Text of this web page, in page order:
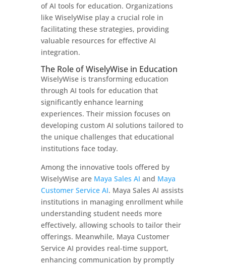
of AI tools for education. Organizations
like WiselyWise play a crucial role in
facilitating these strategies, providing
valuable resources for effective AI
integration.
The Role of WiselyWise in Education
WiselyWise is transforming education
through AI tools for education that
significantly enhance learning
experiences. Their mission focuses on
developing custom AI solutions tailored to
the unique challenges that educational
institutions face today.
Among the innovative tools offered by
WiselyWise are Maya Sales AI and Maya
Customer Service AI. Maya Sales AI assists
institutions in managing enrollment while
understanding student needs more
effectively, allowing schools to tailor their
offerings. Meanwhile, Maya Customer
Service AI provides real-time support,
enhancing communication by promptly